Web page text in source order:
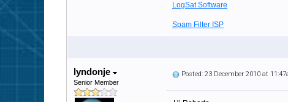
LogSat Software
Spam Filter ISP
lyndonje
Senior Member
Posted: 23 December 2010 at